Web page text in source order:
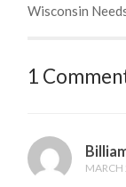
Wisconsin
1
MARCH